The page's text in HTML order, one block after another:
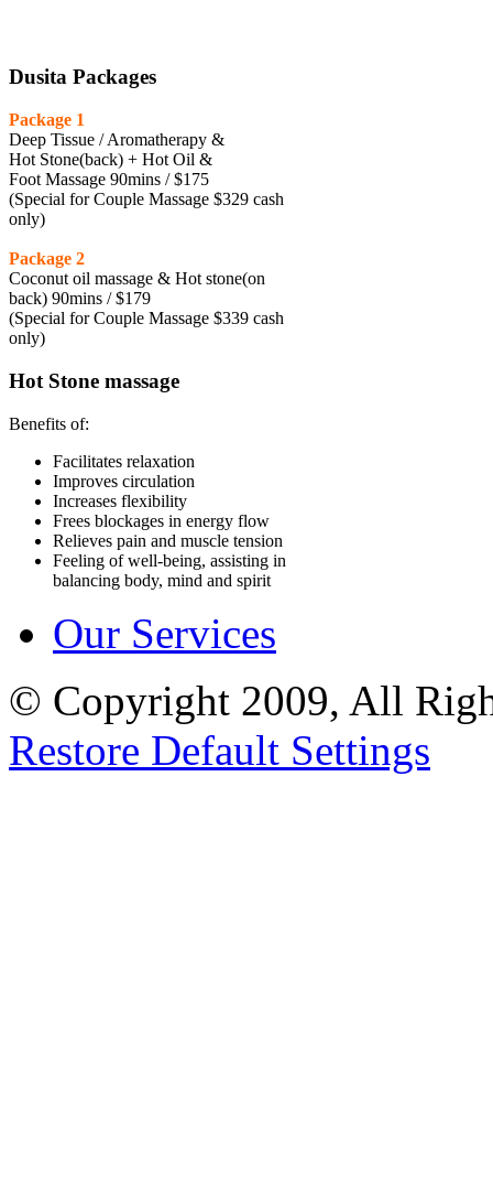
Dusita Packages
Package 1
Deep Tissue / Aromatherapy &
Hot Stone(back) + Hot Oil &
Foot Massage 90mins / $175
(Special for Couple Massage $329 cash
only)
Package 2
Coconut oil massage & Hot stone(on
back) 90mins / $179
(Special for Couple Massage $339 cash
only)
Hot Stone massage
Benefits of:
Facilitates relaxation
Improves circulation
Increases flexibility
Frees blockages in energy flow
Relieves pain and muscle tension
Feeling of well-being, assisting in
balancing body, mind and spirit
Our Services
© Copyright 2009, All
Restore Default Settings